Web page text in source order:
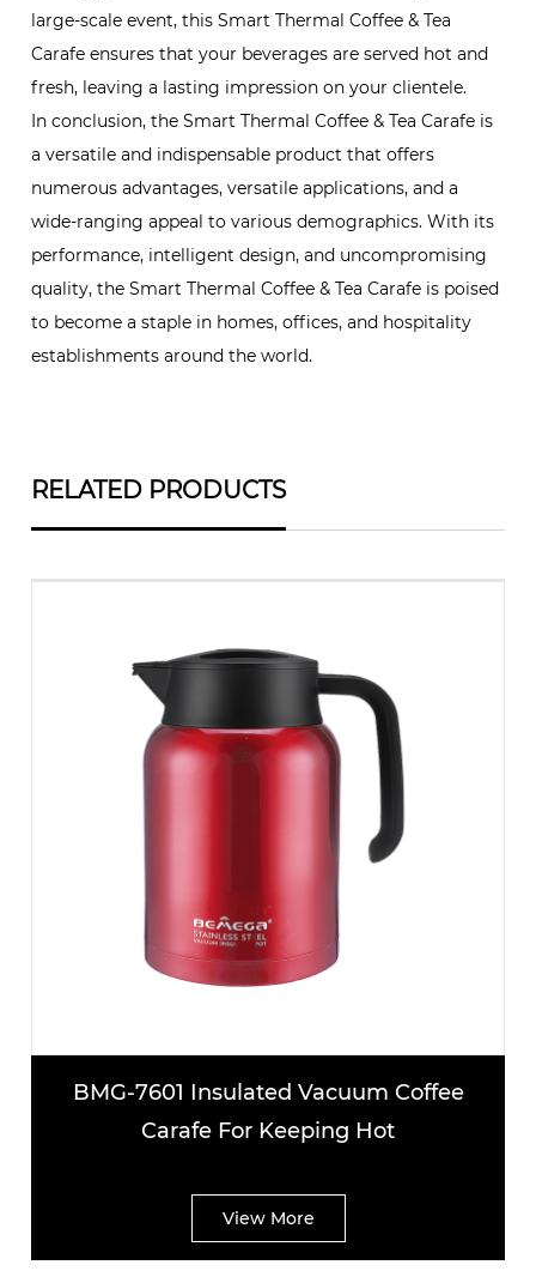
large-scale event, this Smart Thermal Coffee & Tea
Carafe ensures that your beverages are served hot and
fresh, leaving a lasting impression on your clientele.
In conclusion, the Smart Thermal Coffee & Tea Carafe is
a versatile and indispensable product that offers
numerous advantages, versatile applications, and a
wide-ranging appeal to various demographics. With its
performance, intelligent design, and uncompromising
quality, the Smart Thermal Coffee & Tea Carafe is poised
to become a staple in homes, offices, and hospitality
establishments around the world.
RELATED PRODUCTS
Vacuum Coffee
For Keeping Hot
BMG-7602